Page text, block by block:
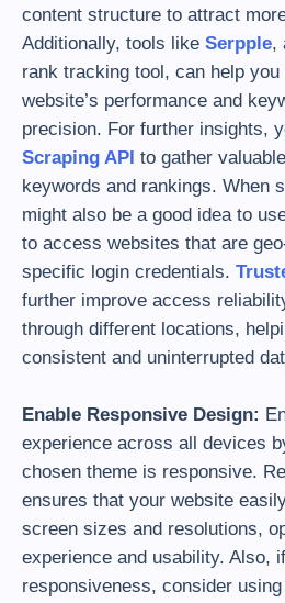
content structure to attract
Additionally, tools like Serpple,
rank tracking tool, can help
website’s performance and
precision. For further insights,
Scraping API to gather
keywords and rankings. When
might also be a good idea to
to access websites that are
specific login credentials.
further improve access
through different locations,
consistent and uninterrupted
Enable Responsive Design:
experience across all devices
chosen theme is responsive.
ensures that your website
screen sizes and resolutions,
experience and usability. Also,
responsiveness, consider